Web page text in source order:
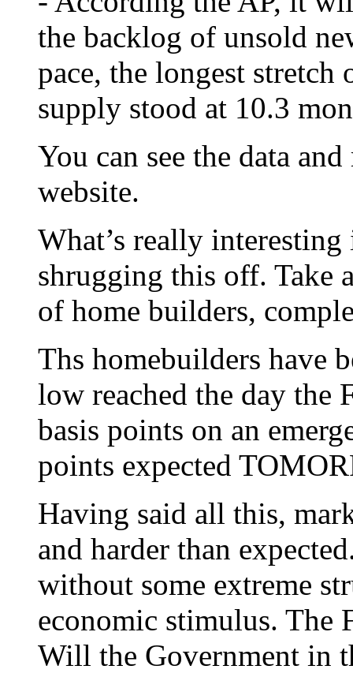
the backlog of unsold
pace, the longest stretch
supply stood at 10.3
You can see the data
website.
What’s really interesting
shrugging this off. Take
of home builders,
Ths homebuilders have
low reached the day the
basis points on an
points expected
Having said all this,
and harder than
without some extreme
economic stimulus. The
Will the Government in